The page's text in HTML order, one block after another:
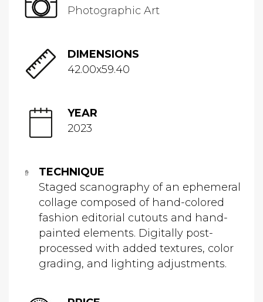
Photographic Art
DIMENSIONS
42.00x59.40
YEAR
2023
TECHNIQUE
Staged scanography of an ephemeral
collage composed of hand-colored
fashion editorial cutouts and hand-
painted elements. Digitally post-
processed with added textures, color
grading, and lighting adjustments.